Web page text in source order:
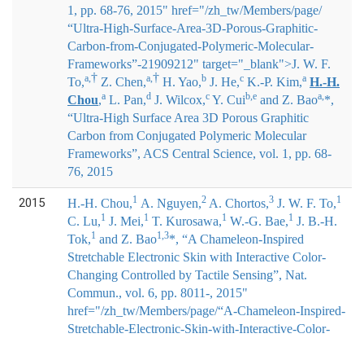
1, pp. 68-76, 2015" href="/zh_tw/Members/page/
“Ultra-High-Surface-Area-3D-Porous-Graphitic-
Carbon-from-Conjugated-Polymeric-Molecular-
Frameworks”-21909212" target="_blank">J. W. F.
To,a, † Z. Chen,a, † H. Yao,b J. He,c K.-P. Kim,a H.-H.
Chou,a L. Pan,d J. Wilcox,c Y. Cuib,e and Z. Baoa, *,
“Ultra-High Surface Area 3D Porous Graphitic
Carbon from Conjugated Polymeric Molecular
Frameworks”, ACS Central Science, vol. 1, pp. 68-
76, 2015
2015 H.-H. Chou,1 A. Nguyen,2 A. Chortos,3 J. W. F. To,1
C. Lu,1 J. Mei,1 T. Kurosawa,1 W.-G. Bae,1 J. B.-H.
Tok,1 and Z. Bao1,3*, “A Chameleon-Inspired
Stretchable Electronic Skin with Interactive Color-
Changing Controlled by Tactile Sensing”, Nat.
Commun., vol. 6, pp. 8011-, 2015"
href="/zh_tw/Members/page/“A-Chameleon-Inspired-
Stretchable-Electronic-Skin-with-Interactive-Color-